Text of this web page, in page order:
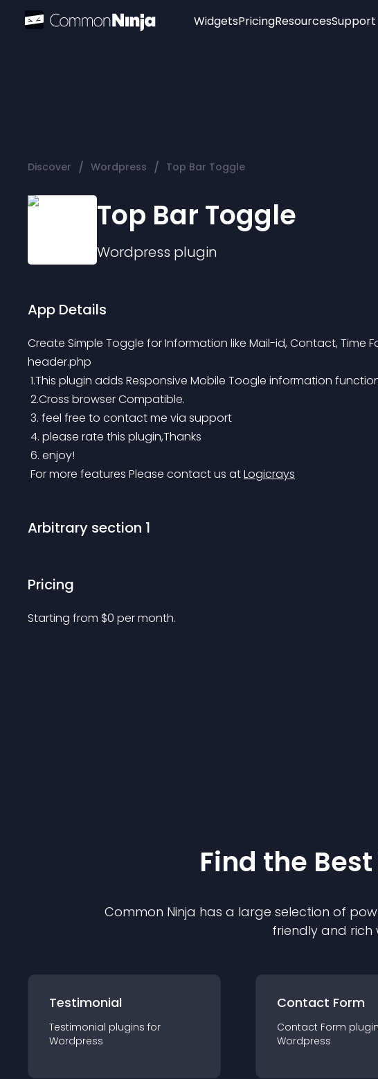
Widgets
Audio Player
PricingResourcesSupport
Discover / Wordpress / Top Bar Toggle
Top Bar Toggle
Wordpress plugin
App Details
Create Simple Toggle for Information like Mail-id, Contact, Time
header.php
1.This plugin adds Responsive Mobile Toogle information
2.Cross browser Compatible.
3. feel free to contact me via support
4. please rate this plugin,Thanks
6. enjoy!
For more features Please contact us at Logicrays
Arbitrary section 1
Pricing
Starting from $0 per month.
Find the Best
Common Ninja has a large selection of
friendly and rich
Testimonial
Testimonial plugins for
Wordpress
Contact Form
Contact Form plugin
Wordpress